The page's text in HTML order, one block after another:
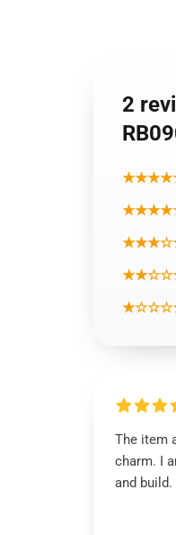
2
The item
charm. I
and build.